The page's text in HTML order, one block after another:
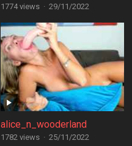
1774 views · 29/11/2022
alice_n_wooderland
1782 views · 25/11/2022